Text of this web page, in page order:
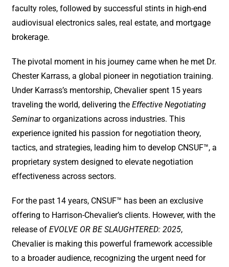
faculty roles, followed by successful stints in high-end
audiovisual electronics sales, real estate, and mortgage
brokerage.
The pivotal moment in his journey came when he met Dr.
Chester Karrass, a global pioneer in negotiation training.
Under Karrass’s mentorship, Chevalier spent 15 years
traveling the world, delivering theEffective Negotiating
Seminarto organizations across industries. This
experience ignited his passion for negotiation theory,
tactics, and strategies, leading him to develop CNSUF™, a
proprietary system designed to elevate negotiation
effectiveness across sectors.
For the past 14 years, CNSUF™ has been an exclusive
offering to Harrison-Chevalier’s clients. However, with the
release ofEVOLVE OR BE SLAUGHTERED: 2025,
Chevalier is making this powerful framework accessible
to a broader audience, recognizing the urgent need for